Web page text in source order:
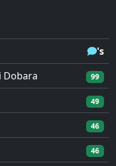
's
Dobara
99
49
46
46